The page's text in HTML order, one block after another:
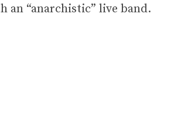
an “anarchistic” live band.